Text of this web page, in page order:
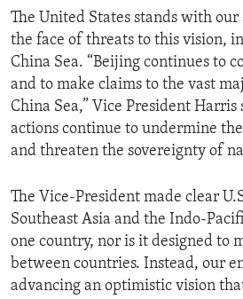
The United States stands with
the face of threats to this vision,
China Sea. “Beijing continues to
and to make claims to the vast
China Sea,” Vice President Harris
actions continue to undermine
and threaten the sovereignty of
The Vice-President made clear
Southeast Asia and the Indo-
one country, nor is it designed to
between countries. Instead, our
advancing an optimistic vision